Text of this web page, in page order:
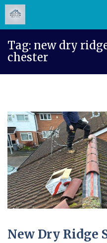
content
Tag: new dry
chester
New Dry Ridge